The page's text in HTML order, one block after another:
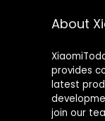
About
provides
latest
join our